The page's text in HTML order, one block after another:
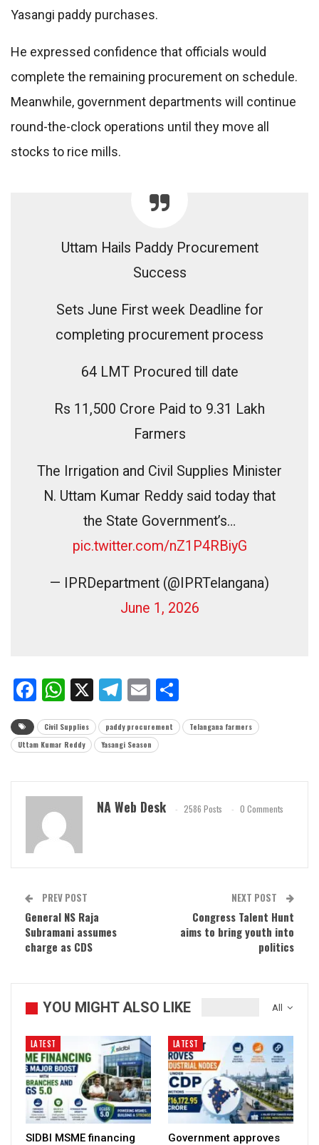
Yasangi paddy purchases.
He expressed confidence that officials would
complete the remaining procurement on schedule.
Meanwhile, government departments will continue
round-the-clock operations until they move all
stocks to rice mills.
Uttam Hails Paddy Procurement
Success
Sets June First week Deadline for
completing procurement process
64 LMT Procured till date
Rs 11,500 Crore Paid to 9.31 Lakh
Farmers
The Irrigation and Civil Supplies Minister
N. Uttam Kumar Reddy said today that
the State Government’s…
pic.twitter.com/nZ1P4RBiyG
— IPRDepartment (@IPRTelangana)
June 1, 2026
Facebook
WhatsApp
X Telegram
Email
Civil Supplies paddy procurement
Telangana farmers
Uttam Kumar Reddy
Yasangi Season
NA Web Desk 2586 Posts 0 Comments
PREV POST
General NS Raja
Subramani assumes
charge as CDS
NEXT POST
Congress Talent Hunt
aims to bring youth into
politics
All
YOU MIGHT ALSO LIKE
LATEST
SIDBI MSME financing
LATEST
Government approves